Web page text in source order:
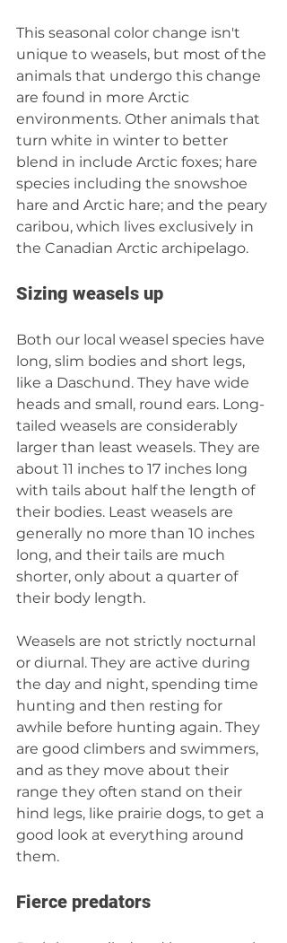
This seasonal color change isn't
unique to weasels, but most of the
animals that undergo this change
are found in more Arctic
environments. Other animals that
turn white in winter to better
blend in include Arctic foxes; hare
species including the snowshoe
hare and Arctic hare; and the peary
caribou, which lives exclusively in
the Canadian Arctic archipelago.
Sizing weasels up
Both our local weasel species have
long, slim bodies and short legs,
like a Daschund. They have wide
heads and small, round ears. Long-
tailed weasels are considerably
larger than least weasels. They are
about 11 inches to 17 inches long
with tails about half the length of
their bodies. Least weasels are
generally no more than 10 inches
long, and their tails are much
shorter, only about a quarter of
their body length.
Weasels are not strictly nocturnal
or diurnal. They are active during
the day and night, spending time
hunting and then resting for
awhile before hunting again. They
are good climbers and swimmers,
and as they move about their
range they often stand on their
hind legs, like prairie dogs, to get a
good look at everything around
them.
Fierce predators